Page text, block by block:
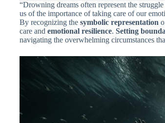
“Drowning dreams often represent the
us of the importance of taking care of our
By recognizing the symbolic representation
care and emotional resilience. Setting
navigating the overwhelming circumstances